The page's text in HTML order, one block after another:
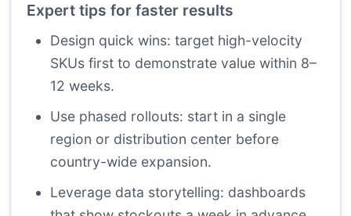
Expert tips for faster results
Design quick wins: target high-velocity
SKUs first to demonstrate value within 8–
12 weeks.
Use phased rollouts: start in a single
region or distribution center before
country-wide expansion.
Leverage data storytelling: dashboards